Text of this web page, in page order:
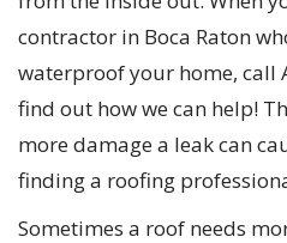
contractor in Boca Raton
waterproof your home, call
find out how we can help!
more damage a leak can
finding a roofing
Sometimes a roof needs